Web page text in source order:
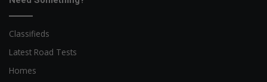
Classifieds
Latest Road Tests
Homes